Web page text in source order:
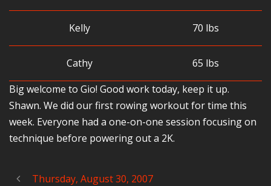
Kelly 70 lbs
Cathy
65 lbs
Big welcome to Gio! Good work today, keep it up.
Shawn. We did our first rowing workout for time this
week. Everyone had a one-on-one session focusing on
technique before powering out a 2K.
Thursday, August 30, 2007